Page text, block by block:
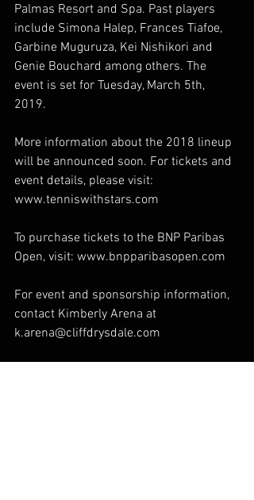
Palmas Resort and Spa. Past players
include Simona Halep, Frances Tiafoe,
Garbine Muguruza, Kei Nishikori and
Genie Bouchard among others. The
event is set for Tuesday, March 5th,
2019.
More information about the 2018 lineup
will be announced soon. For tickets and
event details, please visit:
www.tenniswithstars.com
To purchase tickets to the BNP Paribas
Open, visit: www.bnpparibasopen.com
For event and sponsorship information,
contact Kimberly Arena at
k.arena@cliffdrysdale.com